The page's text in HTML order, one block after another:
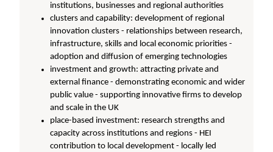
institutions, businesses and regional authorities
clusters and capability: development of regional
innovation clusters - relationships between research,
infrastructure, skills and local economic priorities -
adoption and diffusion of emerging technologies
investment and growth: attracting private and
external finance - demonstrating economic and wider
public value - supporting innovative firms to develop
and scale in the UK
place-based investment: research strengths and
capacity across institutions and regions - HEI
contribution to local development - locally led